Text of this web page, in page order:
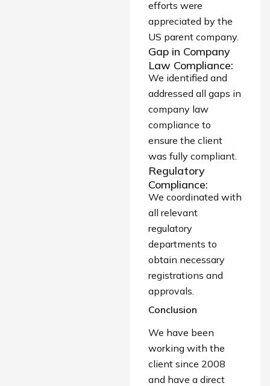
efforts were
appreciated by the
US parent company.
Gap in Company
Law Compliance:
We identified and
addressed all gaps in
company law
compliance to
ensure the client
was fully compliant.
Regulatory
Compliance:
We coordinated with
all relevant
regulatory
departments to
obtain necessary
registrations and
approvals.
Conclusion
We have been
working with the
client since 2008
and have a direct